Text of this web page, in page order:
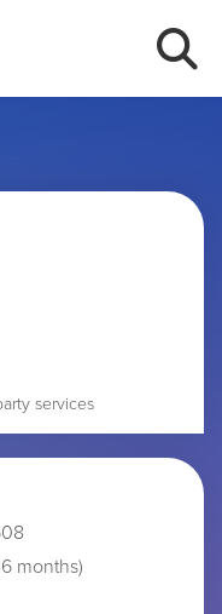
services
months)